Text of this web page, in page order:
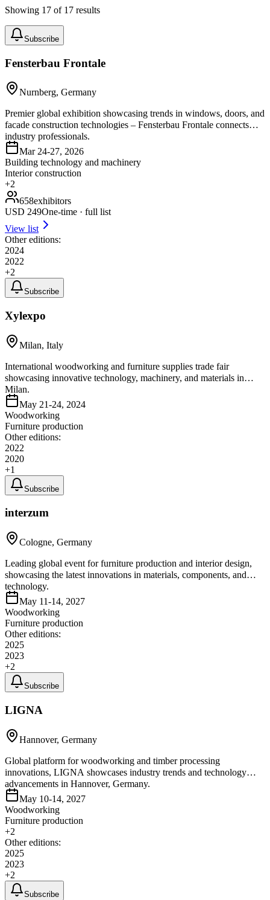
Showing 17 of 17 results
Subscribe
Fensterbau Frontale
Nurnberg, Germany
Premier global exhibition showcasing trends in windows, doors, and
facade construction technologies – Fensterbau Frontale connects
industry professionals.
Mar 24-27, 2026
Building technology and machinery
Interior construction
+2
658exhibitors
USD 249One-time · full list
View list
Other editions:
2024
2022
+2
Subscribe
Xylexpo
Milan, Italy
International woodworking and furniture supplies trade fair
showcasing innovative technology, machinery, and materials in
Milan.
May 21-24, 2024
Woodworking
Furniture production
Other editions:
2022
2020
+1
Subscribe
interzum
Cologne, Germany
Leading global event for furniture production and interior design,
showcasing the latest innovations in materials, components, and
technology.
May 11-14, 2027
Woodworking
Furniture production
Other editions:
2025
2023
+2
Subscribe
LIGNA
Hannover, Germany
Global platform for woodworking and timber processing
innovations, LIGNA showcases industry trends and technology
advancements in Hannover, Germany.
May 10-14, 2027
Woodworking
Furniture production
+2
Other editions:
2025
2023
+2
Subscribe